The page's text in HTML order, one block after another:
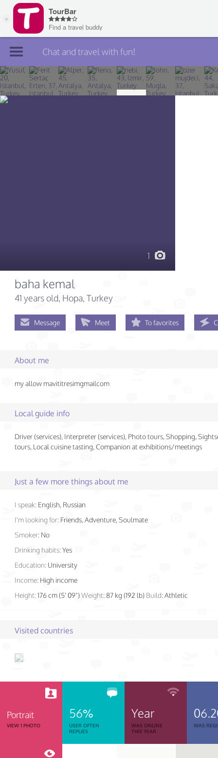
Join TourBar
Log in
Chat and travel with fun!
1
baha kemal
41 years old, Hopa, Turkey
Message Meet To favorites
About me
my allow mavititresimgmailcom
Local guide info
Driver (services), Interpreter (services), Photo tours, Shopping,
tours, Local cuisine tasting, Companion at exhibitions/meetings
Just a few more things about me
I speak: English, Russian
I'm looking for: Friends, Adventure, Soulmate
Smoker: No
Drinking habits:Yes
Education: University
Income: High income
Height:176 cm (5' 09")Weight:87 kg (192 lb) Build:Athletic
Visited countries
Portrait
VIEW 1 PHOTO
56%
USER OFTEN
REPLIES
Year
WAS ONLINE
THIS YEAR
WAS